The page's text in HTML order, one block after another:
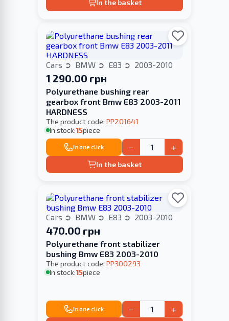
In the basket
Cars BMW E83 2003-2010
1 290.00 грн
Polyurethane bushing rear
gearbox front Bmw E83 2003-2011
HARDNESS
The product code: PP201641
In stock:15piece
In one click − +
In the basket
Cars BMW E83 2003-2010
470.00 грн
Polyurethane front stabilizer
bushing Bmw E83 2003-2010
The product code: PP300293
In stock:15piece
In one click − +